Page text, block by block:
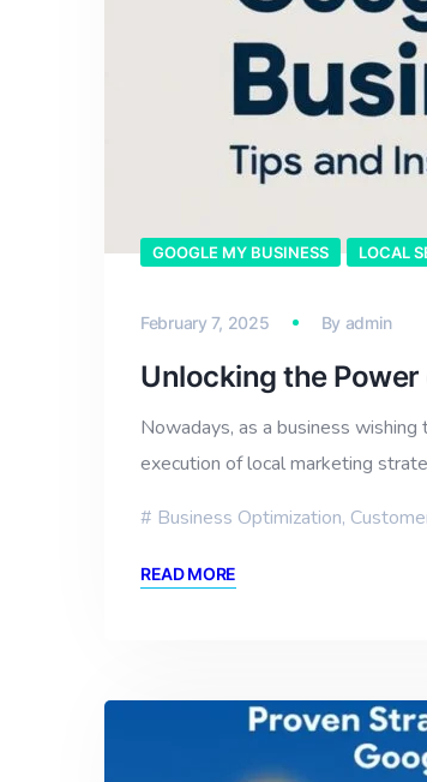
GOOGLE MY BUSINESS LOCAL
February 7, 2025 By admin
Unlocking the
Nowadays, as a business
execution of local marketing
Business Optimization,
READ MORE